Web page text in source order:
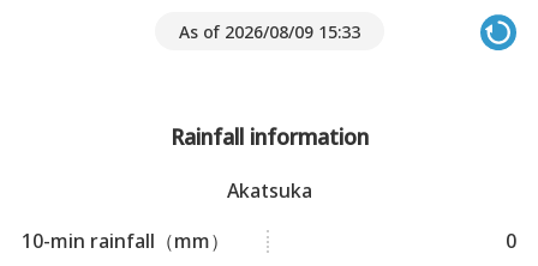
As of 2026/08/09 15:33
Rainfall information
Akatsuka
10-min rainfall（mm）
0